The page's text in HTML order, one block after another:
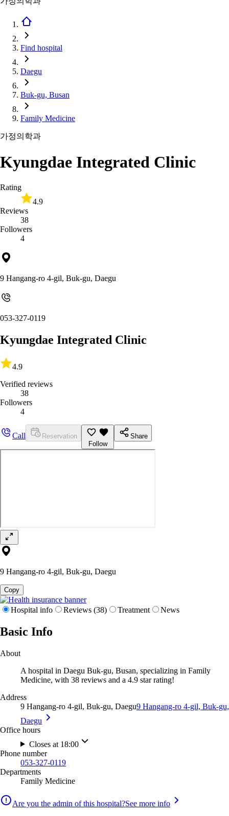
Find hospital
Daegu
Buk-gu, Busan
Family Medicine
가정의학과
Kyungdae Integrated Clinic
Rating
4.9
Reviews
38
Followers
4
9 Hangang-ro 4-gil, Buk-gu, Daegu
053-327-0119
Kyungdae Integrated Clinic
4.9
Verified reviews
38
Followers
4
Call
Reservation
Follow
Share
9 Hangang-ro 4-gil, Buk-gu, Daegu
Copy
Hospital info Reviews (38) Treatment News
Basic Info
About
A hospital in Daegu Buk-gu, Busan, specializing in Family
Medicine, with 38 reviews and a 4.9 star rating!
Address
9 Hangang-ro 4-gil, Buk-gu, Daegu9 Hangang-ro 4-gil, Buk-gu,
Daegu
Office hours
Closes at 18:00
Phone number
053-327-0119
Departments
Family Medicine
Are you the admin of this hospital?See more info